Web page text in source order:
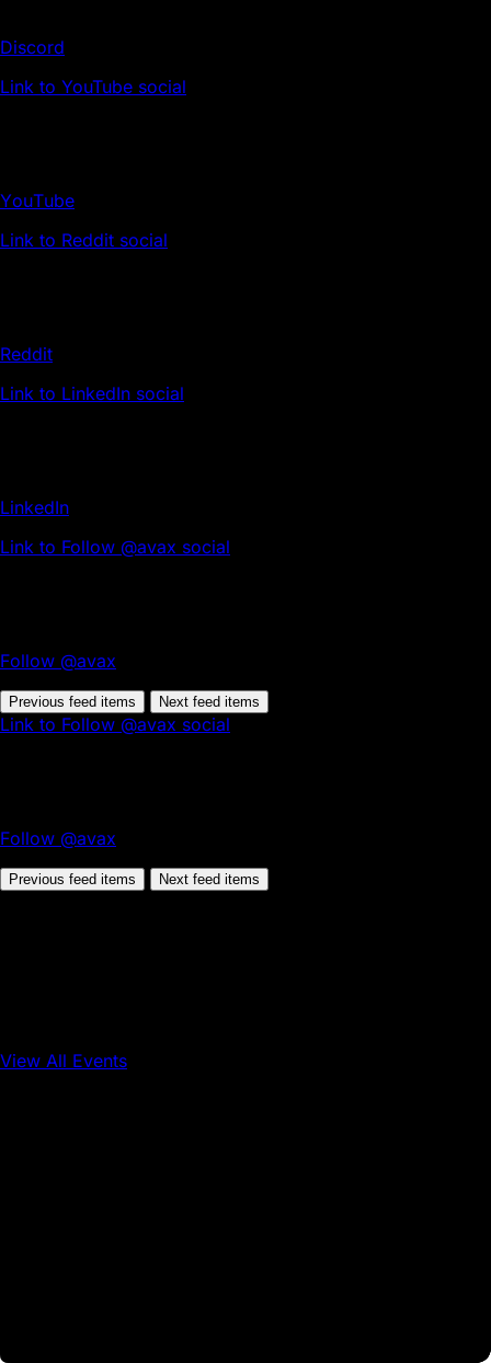
Discord
Link to YouTube social
YouTube
Link to Reddit social
Reddit
Link to LinkedIn social
LinkedIn
Link to Follow @avax social
Follow @avax
Previous feed items Next feed items
Link to Follow @avax social
Follow @avax
Previous feed items Next feed items
View All Events